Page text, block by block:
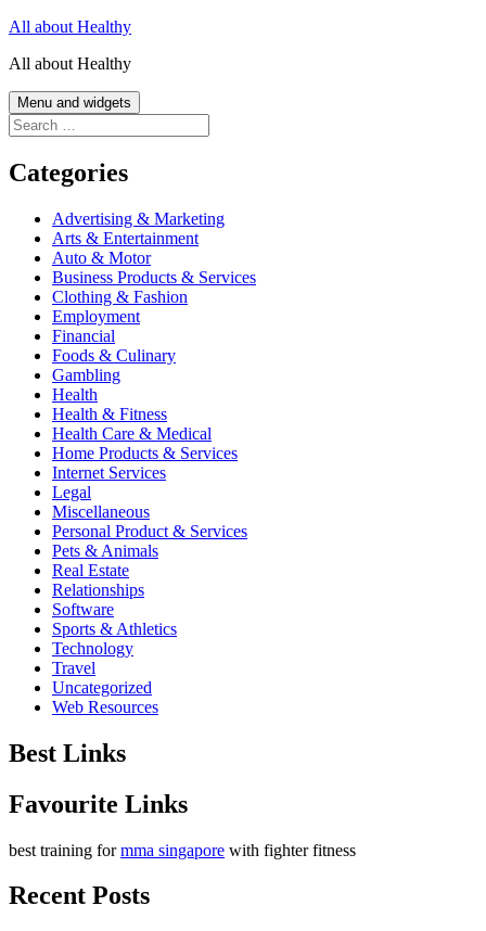
Skip
content
All about Healthy
All about Healthy
Menu and widgets
Search
for:
Categories
Advertising & Marketing
Arts & Entertainment
Auto & Motor
Business Products & Services
Clothing & Fashion
Employment
Financial
Foods & Culinary
Gambling
Health
Health & Fitness
Health Care & Medical
Home Products & Services
Internet Services
Legal
Miscellaneous
Personal Product & Services
Pets & Animals
Real Estate
Relationships
Software
Sports & Athletics
Technology
Travel
Uncategorized
Web Resources
Best Links
Favourite Links
best training formma singapore with fighter fitness
Recent Posts